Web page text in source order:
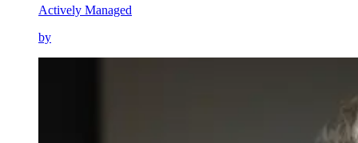
Actively Managed
by